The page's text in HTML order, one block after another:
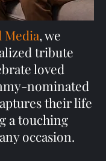
Media, we
tribute
loved
nominated
their life
a touching
occasion.